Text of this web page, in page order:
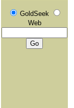
GoldSeek
Web